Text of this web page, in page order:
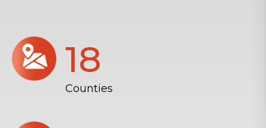
18
Counties